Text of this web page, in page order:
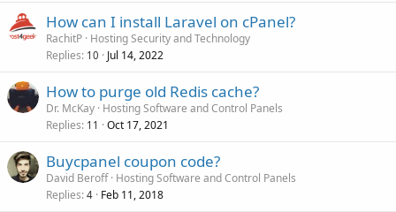
How can I install Laravel on cPanel?
RachitP Hosting Security and Technology
Replies 10 Jul 14, 2022
How to purge old Redis cache?
Dr. McKay Hosting Software and Control Panels
Replies 11 Oct 17, 2021
Buycpanel coupon code?
David Beroff Hosting Software and Control Panels
Replies 4 Feb 11, 2018